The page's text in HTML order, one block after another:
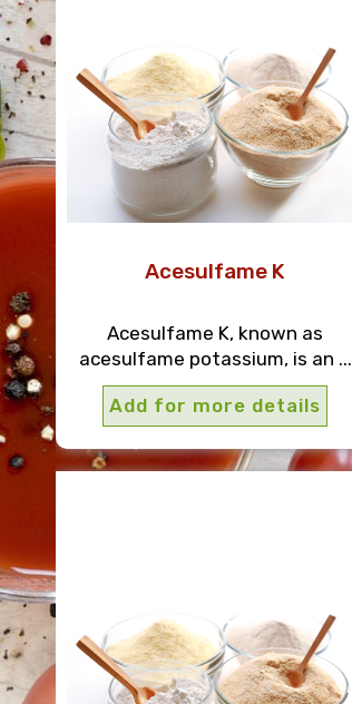
Acesulfame K
Acesulfame K, known as
acesulfame potassium, is an ...
Add for more details